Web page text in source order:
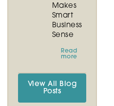
Makes
Smart
Business
Sense
Read
more
View All Blog
Posts